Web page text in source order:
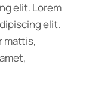
elit. Lorem
elit.
mattis,